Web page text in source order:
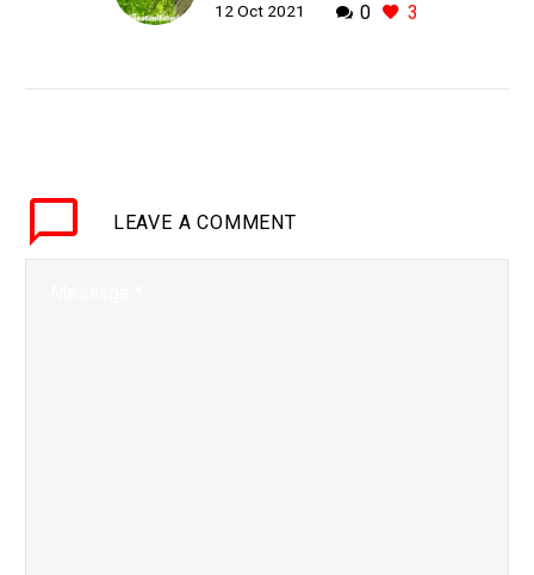
storage plant begins
underways to remove it
0 3
12 Oct 2021
LEAVE A COMMENT